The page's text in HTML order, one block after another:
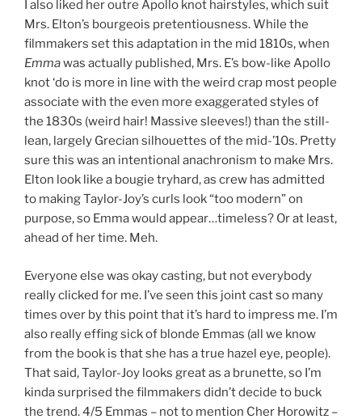
I also liked her outre Apollo knot hairstyles, which suit
Mrs. Elton’s bourgeois pretentiousness. While the
filmmakers set this adaptation in the mid 1810s, when
Emmawas actually published, Mrs. E’s bow-like Apollo
knot ‘do is more in line with the weird crap most people
associate with the even more exaggerated styles of
the 1830s (weird hair! Massive sleeves!) than the still-
lean, largely Grecian silhouettes of the mid-’10s. Pretty
sure this was an intentional anachronism to make Mrs.
Elton look like a bougie tryhard, as crew has admitted
to making Taylor-Joy’s curls look “too modern” on
purpose, so Emma would appear…timeless? Or at least,
ahead of her time. Meh.
Everyone else was okay casting, but not everybody
really clicked for me. I’ve seen this joint cast so many
times over by this point that it’s hard to impress me. I’m
also really effing sick of blonde Emmas (all we know
from the book is that she has a true hazel eye, people).
That said, Taylor-Joy looks great as a brunette, so I’m
kinda surprised the filmmakers didn’t decide to buck
the trend. 4/5 Emmas – not to mention Cher Horowitz –